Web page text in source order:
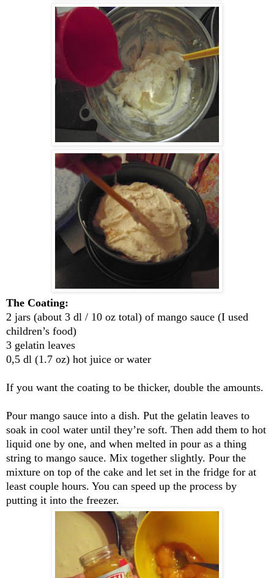
The Coating:
2 jars (about 3 dl / 10 oz total) of mango sauce (I used
children’s food)
3 gelatin leaves
0,5 dl (1.7 oz) hot juice or water
If you want the coating to be thicker, double the amounts.
Pour mango sauce into a dish. Put the gelatin leaves to
soak in cool water until they’re soft. Then add them to hot
liquid one by one, and when melted in pour as a thing
string to mango sauce. Mix together slightly. Pour the
mixture on top of the cake and let set in the fridge for at
least couple hours. You can speed up the process by
putting it into the freezer.